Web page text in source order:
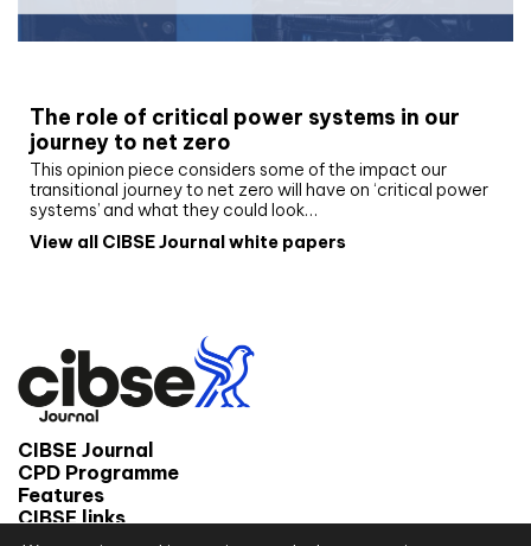
The role of critical power systems in our
journey to net zero
This opinion piece considers some of the impact our
transitional journey to net zero will have on ‘critical power
systems’ and what they could look…
View all CIBSE Journal white papers
CIBSE Journal
CPD Programme
Features
CIBSE links